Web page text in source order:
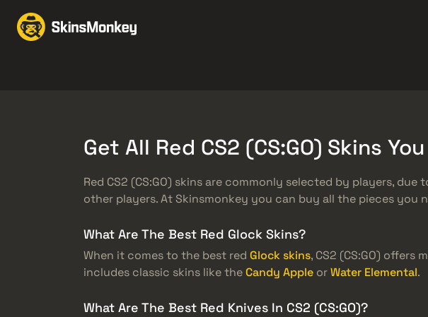
Get All Red CS2 (CS:GO) Skins
Red CS2 (CS:GO) skins are commonly selected by players,
other players. At Skinsmonkey you can buy all the pieces you
What Are The Best Red Glock Skins?
When it comes to the best red Glock skins, CS2 (CS:GO) offers
includes classic skins like theCandy Apple orWater Elemental.
What Are The Best Red Knives In CS2 (CS:GO)?